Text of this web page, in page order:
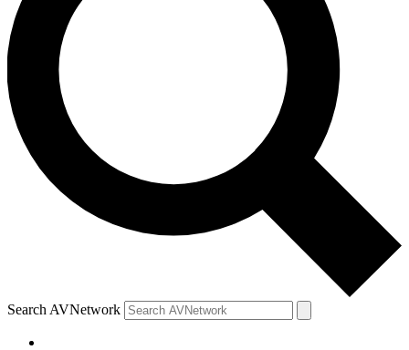
Search AVNetwork